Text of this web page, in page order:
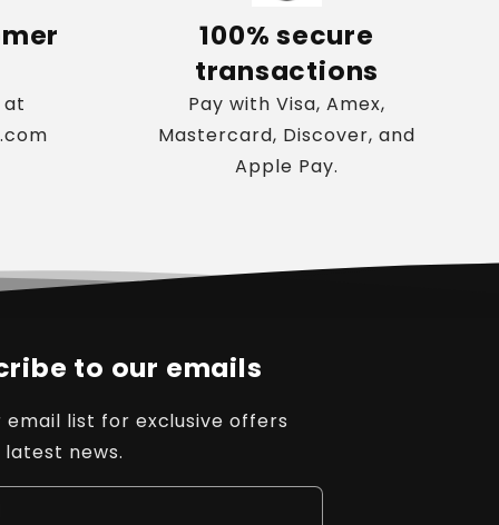
at
100% secure
transactions
Pay with Visa, Amex,
Mastercard, Discover, and
Apple Pay.
to our emails
email list for exclusive offers
news.